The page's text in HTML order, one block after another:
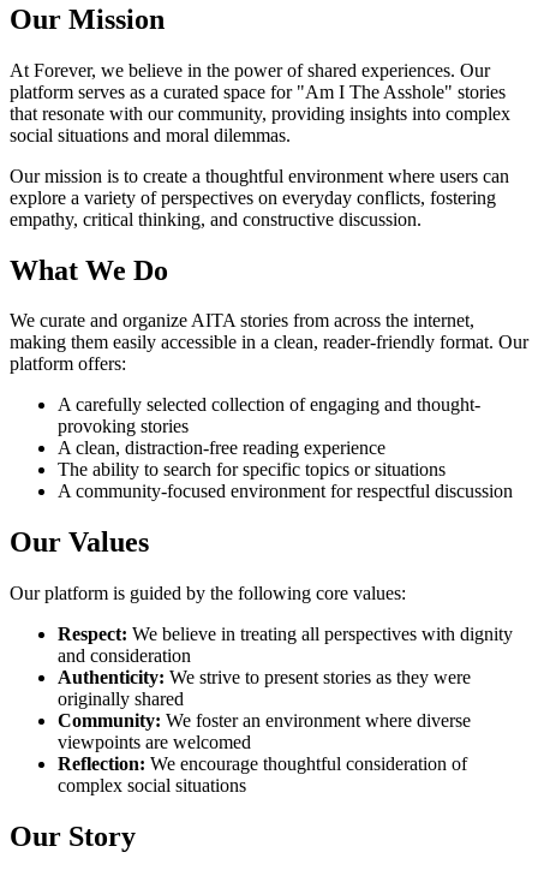
Our Mission
At Forever, we believe in the power of shared experiences. Our
platform serves as a curated space for "Am I The Asshole" stories
that resonate with our community, providing insights into complex
social situations and moral dilemmas.
Our mission is to create a thoughtful environment where users can
explore a variety of perspectives on everyday conflicts, fostering
empathy, critical thinking, and constructive discussion.
What We Do
We curate and organize AITA stories from across the internet,
making them easily accessible in a clean, reader-friendly format. Our
platform offers:
A carefully selected collection of engaging and thought-
provoking stories
A clean, distraction-free reading experience
The ability to search for specific topics or situations
A community-focused environment for respectful discussion
Our Values
Our platform is guided by the following core values:
Respect: We believe in treating all perspectives with dignity
and consideration
Authenticity: We strive to present stories as they were
originally shared
Community: We foster an environment where diverse
viewpoints are welcomed
Reflection: We encourage thoughtful consideration of
complex social situations
Our Story